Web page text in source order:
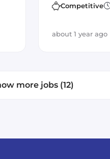
APIs Vue.js
Competitive
about 1 year ago
more jobs (12)